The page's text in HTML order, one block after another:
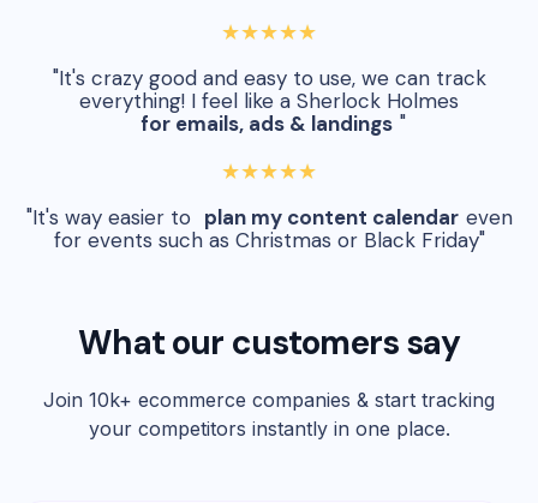
★★★★★
"It's crazy good and easy to use, we can track
everything! I feel like a Sherlock Holmes
for emails, ads & landings "
★★★★★
"It's way easier to plan my content calendar even
for events such as Christmas or Black Friday"
What our customers say
Join 10k+ ecommerce companies & start tracking
your competitors instantly in one place.